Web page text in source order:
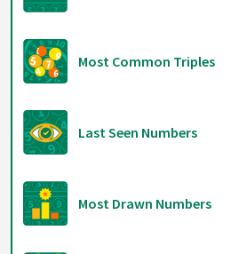
Most Common Triples
Last Seen Numbers
Most Drawn Numbers